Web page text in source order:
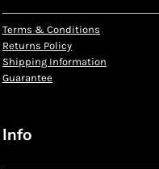
Terms & Conditions
Returns Policy
Shipping Information
Guarantee
Info